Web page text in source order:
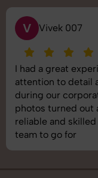
S Saurabh Pal
SnapRich
shoot was
images was top-
understand brand
best photography
job!